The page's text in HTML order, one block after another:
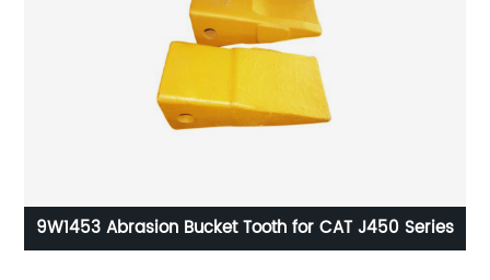
9W1453 Abrasion Bucket Tooth for CAT J450 Series